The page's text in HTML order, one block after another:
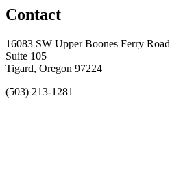
Contact
16083 SW Upper Boones Ferry Road
Suite 105
Tigard, Oregon 97224
(503) 213-1281